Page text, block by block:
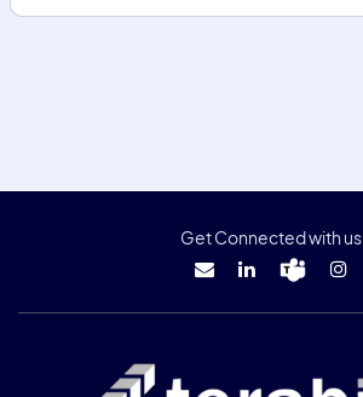
Get Connected with us